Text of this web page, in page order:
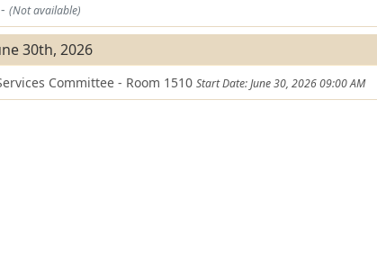
(Not available)
30th, 2026
Committee - Room 1510 Start Date: June 30, 2026 09:00 AM